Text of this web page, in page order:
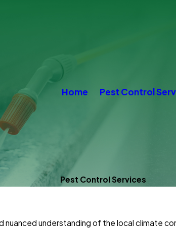
Home Pest Control
Pest Control Services
nuanced understanding of the local climate